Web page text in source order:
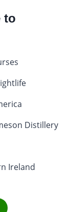
to
Distillery
Ireland